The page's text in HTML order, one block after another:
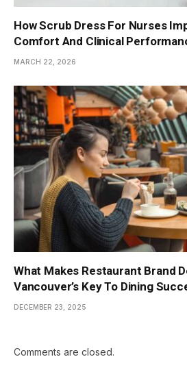
How Scrub Dress For Nurses
Comfort And Clinical
MARCH 22, 2026
What Makes Restaurant Brand
Vancouver’s Key To Dining
DECEMBER 23, 2025
Comments are closed.